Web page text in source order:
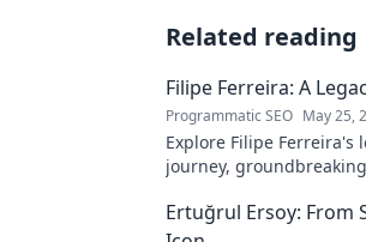
Related reading
Filipe Ferreira: A
Programmatic SEO May 25,
Explore Filipe Ferreira's
journey,
Ertuğrul Ersoy: From